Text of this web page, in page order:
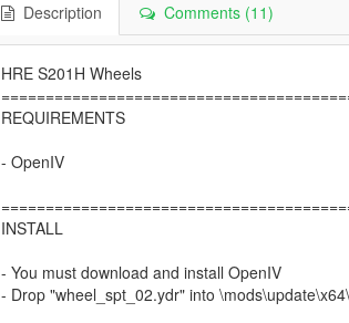
Description Comments (11)
HRE S201H Wheels
REQUIREMENTS
- OpenIV
INSTALL
- You must download and install OpenIV
- Drop "wheel_spt_02.ydr" into